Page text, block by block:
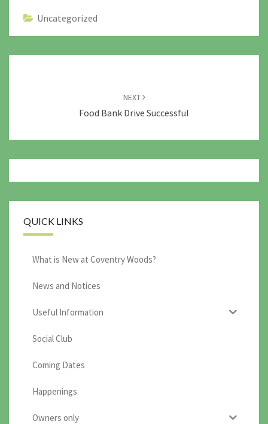
Uncategorized
NEXT
Food Bank Drive Successful
QUICK LINKS
What is New at Coventry Woods?
News and Notices
Useful Information
Social Club
Coming Dates
Happenings
Owners only